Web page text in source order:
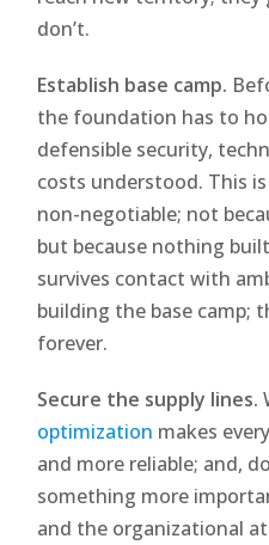
don’t.
Establish base camp.
the foundation has to
defensible security,
costs understood. This is
non-negotiable; not
but because nothing
survives contact with
building the base camp;
forever.
Secure the supply lines.
optimization makes
and more reliable; and,
something more
and the organizational